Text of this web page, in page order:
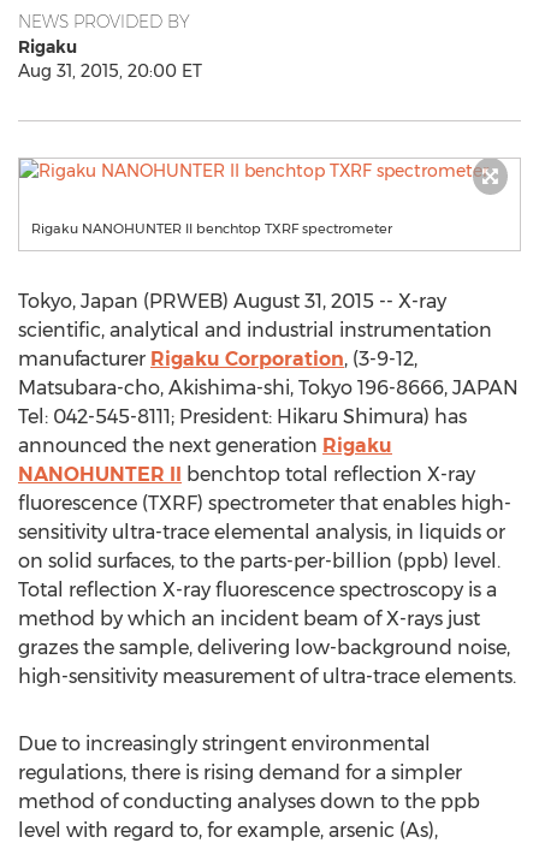
NEWS PROVIDED BY
Rigaku
Aug 31, 2015, 20:00 ET
Rigaku NANOHUNTER II benchtop TXRF spectrometer
Tokyo, Japan (PRWEB) August 31, 2015 -- X-ray
scientific, analytical and industrial instrumentation
manufacturer Rigaku Corporation, (3-9-12,
Matsubara-cho, Akishima-shi, Tokyo 196-8666, JAPAN
Tel: 042-545-8111; President: Hikaru Shimura) has
announced the next generation Rigaku
NANOHUNTER II benchtop total reflection X-ray
fluorescence (TXRF) spectrometer that enables high-
sensitivity ultra-trace elemental analysis, in liquids or
on solid surfaces, to the parts-per-billion (ppb) level.
Total reflection X-ray fluorescence spectroscopy is a
method by which an incident beam of X-rays just
grazes the sample, delivering low-background noise,
high-sensitivity measurement of ultra-trace elements.
Due to increasingly stringent environmental
regulations, there is rising demand for a simpler
method of conducting analyses down to the ppb
level with regard to, for example, arsenic (As),